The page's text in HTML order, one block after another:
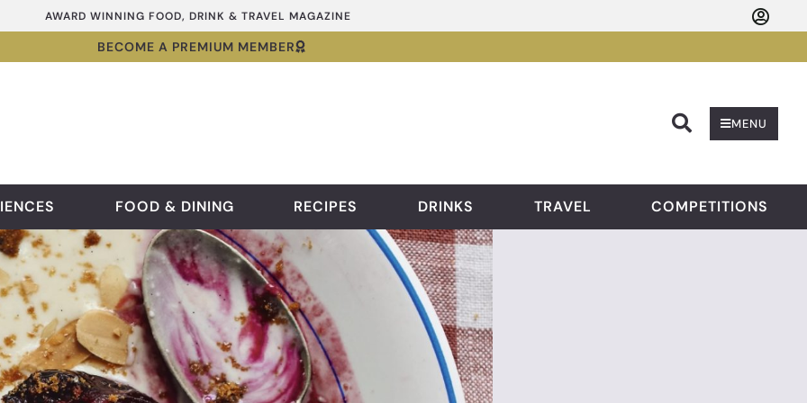
AWARD WINNING FOOD, DRINK & TRAVEL MAGAZINE
BECOME A PREMIUM MEMBER
MENU
FOOD & DINING RECIPES DRINKS TRAVEL COMPETITIONS